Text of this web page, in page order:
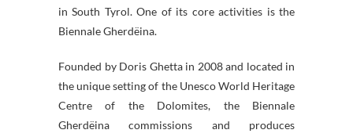
in South Tyrol. One of its core activities is the
Biennale Gherdëina.
Founded by Doris Ghetta in 2008 and located in
the unique setting of the Unesco World Heritage
Centre of the Dolomites, the Biennale
Gherdëina commissions and produces